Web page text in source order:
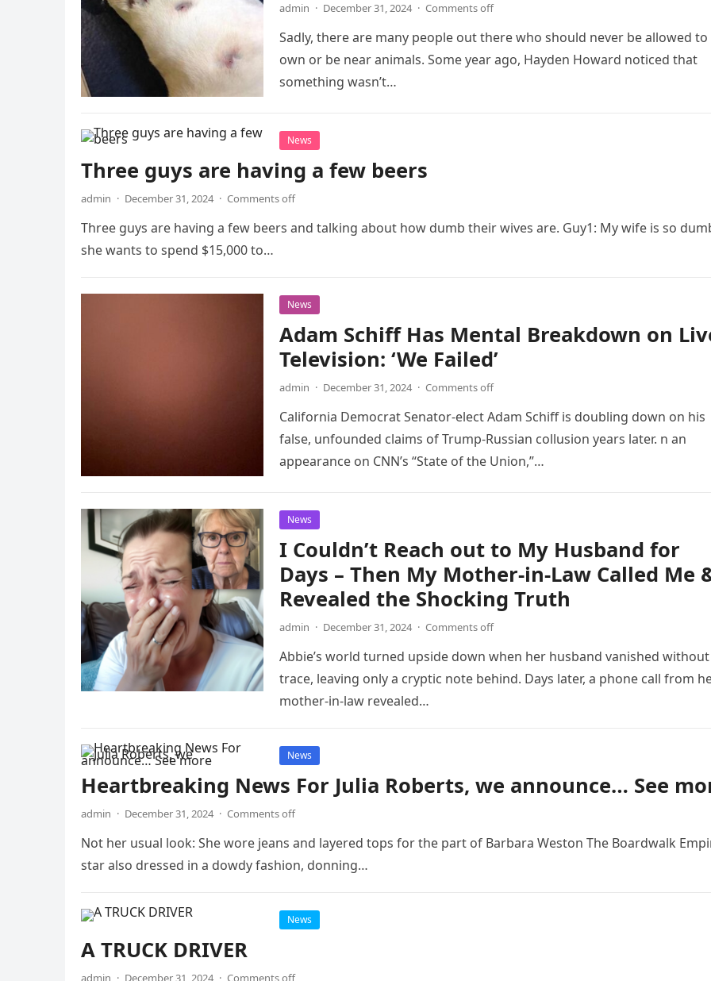
admin · December 31, 2024 · Comments off
Sadly, there are many people out there who should never be allowed to
own or be near animals. Some year ago, Hayden Howard noticed that
something wasn’t…
News
Three guys are having a few beers
admin · December 31, 2024 · Comments off
Three guys are having a few beers and talking about how dumb their wives are. Guy1: My wife is so
she wants to spend $15,000 to…
News
Adam Schiff Has Mental Breakdown on
Television: ‘We Failed’
admin · December 31, 2024 · Comments off
California Democrat Senator-elect Adam Schiff is doubling down on his
false, unfounded claims of Trump-Russian collusion years later. n an
appearance on CNN’s “State of the Union,”…
News
I Couldn’t Reach out to My Husband for
Days – Then My Mother-in-Law Called Me
Revealed the Shocking Truth
admin · December 31, 2024 · Comments off
Abbie’s world turned upside down when her husband vanished
trace, leaving only a cryptic note behind. Days later, a phone call from
mother-in-law revealed…
News
Heartbreaking News For Julia Roberts, we announce… See
admin · December 31, 2024 · Comments off
Not her usual look: She wore jeans and layered tops for the part of Barbara Weston The Boardwalk
star also dressed in a dowdy fashion, donning…
News
A TRUCK DRIVER
admin · December 31, 2024 · Comments off